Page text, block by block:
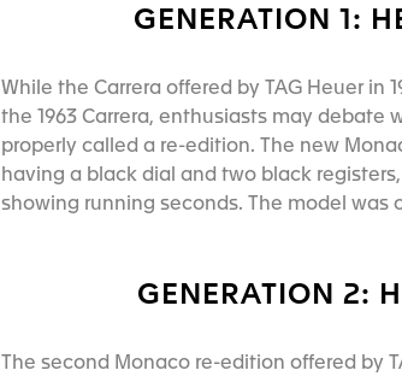
GENERATION 1:
While the Carrera offered by TAG Heuer in
the 1963 Carrera, enthusiasts may debate
properly called a re-edition. The new
having a black dial and two black
showing running seconds. The model
GENERATION 2:
The second Monaco re-edition offered by